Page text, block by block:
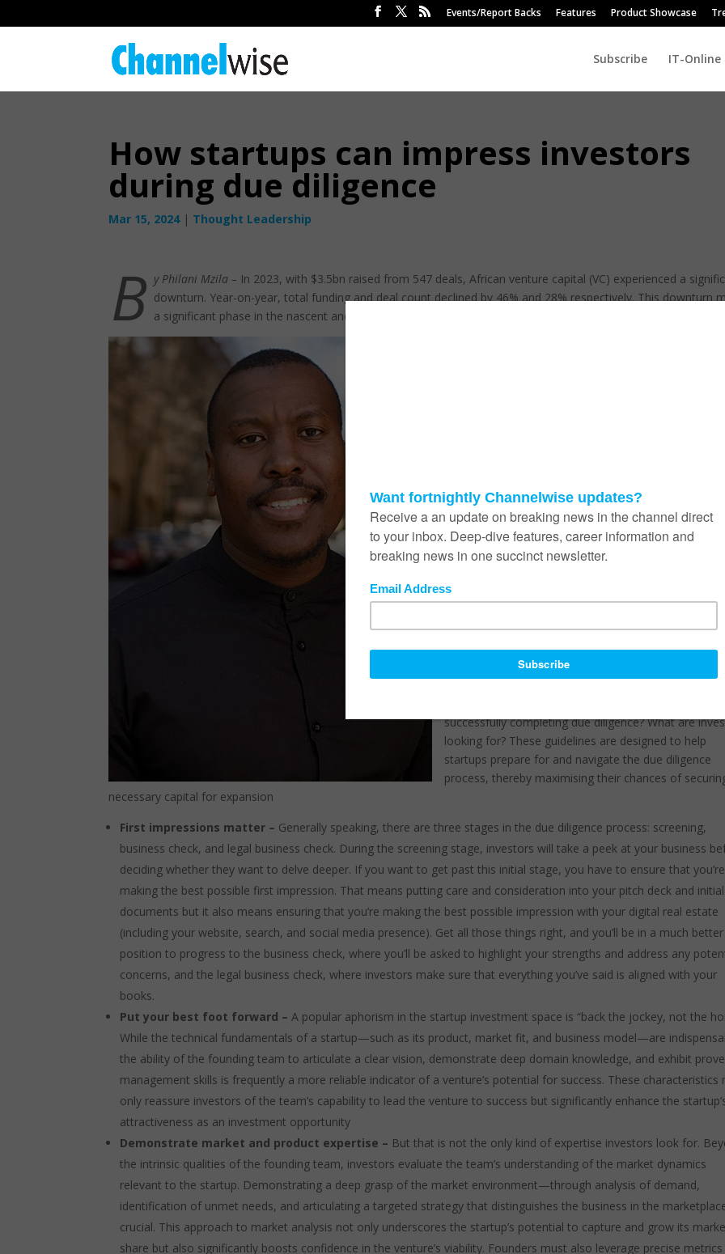
Events/Report Backs Features Product Showcase
Subscribe IT-Online
How startups can impress investors
during due diligence
Mar 15, 2024| Thought Leadership
B y Philani Mzila – In 2023, with $3.5bn raised from 547 deals, African venture capital (VC) experienced a
downturn. Year-on-year, total funding and deal count declined by 46% and 28% respectively. This downturn
a significant phase in the nascent and turbulent African VC journey.
2021 VC bull run, these events have collectively
Due diligence represents a critical phase in the
the execution of due diligence (considering that this is
two-way street) is pivotal for fast-growing,
enabled companies, as it determines whether the
business can secure funding. The due diligence process
prospects despite favourable macroeconomic
correctly means startups are well on their way to a
cash injection for the venture. But it’s easier said than
successfully completing due diligence? What are
looking for? These guidelines are designed to help
startups prepare for and navigate the due diligence
process, thereby maximising their chances of
necessary capital for expansion
First impressions matter – Generally speaking, there are three stages in the due diligence process: screening,
business check, and legal business check. During the screening stage, investors will take a peek at your business
deciding whether they want to delve deeper. If you want to get past this initial stage, you have to ensure that you’re
making the best possible first impression. That means putting care and consideration into your pitch deck and initial
documents but it also means ensuring that you’re making the best possible impression with your digital real estate
(including your website, search, and social media presence). Get all those things right, and you’ll be in a much better
position to progress to the business check, where you’ll be asked to highlight your strengths and address any
concerns, and the legal business check, where investors make sure that everything you’ve said is aligned with your
books.
Put your best foot forward –A popular aphorism in the startup investment space is “back the jockey, not the
While the technical fundamentals of a startup—such as its product, market fit, and business model—are
the ability of the founding team to articulate a clear vision, demonstrate deep domain knowledge, and exhibit
management skills is frequently a more reliable indicator of a venture’s potential for success. These characteristics
only reassure investors of the team’s capability to lead the venture to success but significantly enhance the
attractiveness as an investment opportunity
Demonstrate market and product expertise – But that is not the only kind of expertise investors look for.
the intrinsic qualities of the founding team, investors evaluate the team’s understanding of the market dynamics
relevant to the startup. Demonstrating a deep grasp of the market environment—through analysis of demand,
identification of unmet needs, and articulating a targeted strategy that distinguishes the business in the
crucial. This approach to market analysis not only underscores the startup’s potential to capture and grow its
share but also significantly boosts confidence in the venture’s viability. Founders must also leverage precise